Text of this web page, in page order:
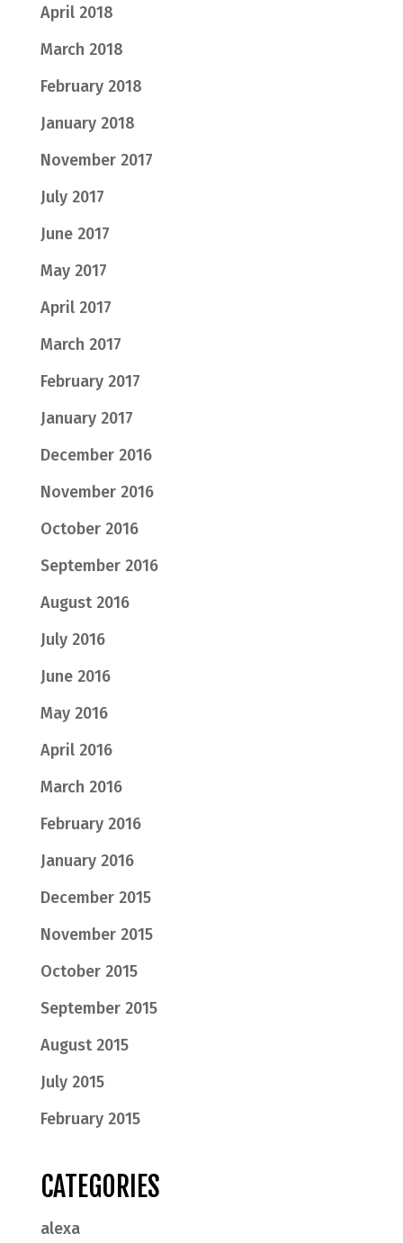
April 2018
March 2018
February 2018
January 2018
November 2017
July 2017
June 2017
May 2017
April 2017
March 2017
February 2017
January 2017
December 2016
November 2016
October 2016
September 2016
August 2016
July 2016
June 2016
May 2016
April 2016
March 2016
February 2016
January 2016
December 2015
November 2015
October 2015
September 2015
August 2015
July 2015
February 2015
CATEGORIES
alexa